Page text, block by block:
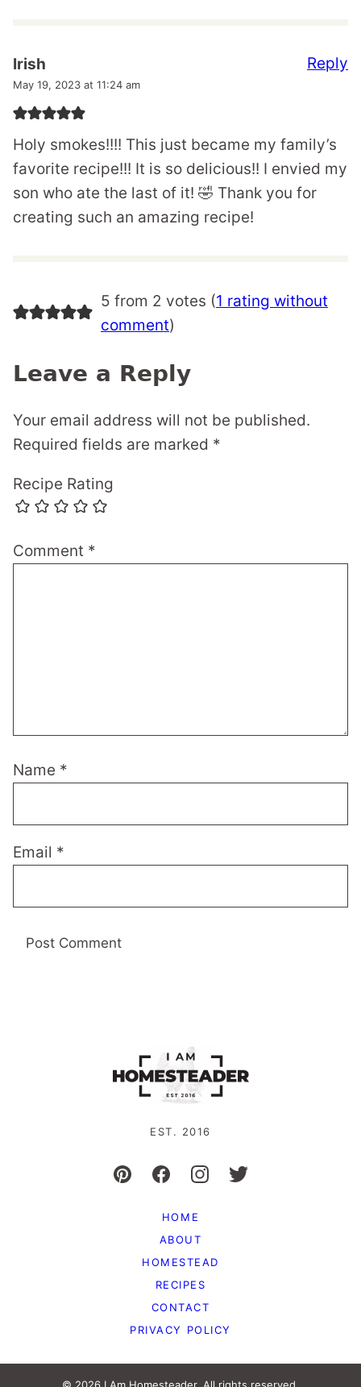
Irish
May 19, 2023 at 11:24 am
Holy smokes!!!! This just became my family’s
favorite recipe!!! It is so delicious!! I envied my
son who ate the last of it! 🤣 Thank you for
creating such an amazing recipe!
Reply
5 from 2 votes (1 rating without
comment)
Leave a Reply
Your email address will not be published.
Required fields are marked *
Recipe Rating
Comment *
Name *
Email *
EST. 2016
HOME
ABOUT
HOMESTEAD
RECIPES
CONTACT
PRIVACY POLICY
© 2026 I Am Homesteader. All rights reserved.